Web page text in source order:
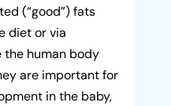
(“good”) fats
diet or via
human body
are important for
in the baby,